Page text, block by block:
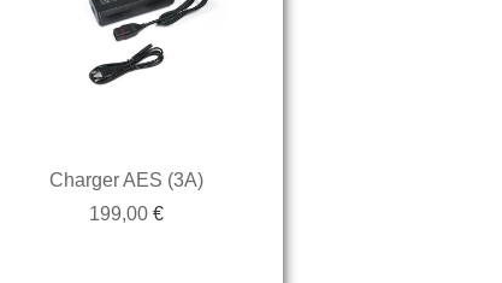
Charger AES (3A)
199,00 €